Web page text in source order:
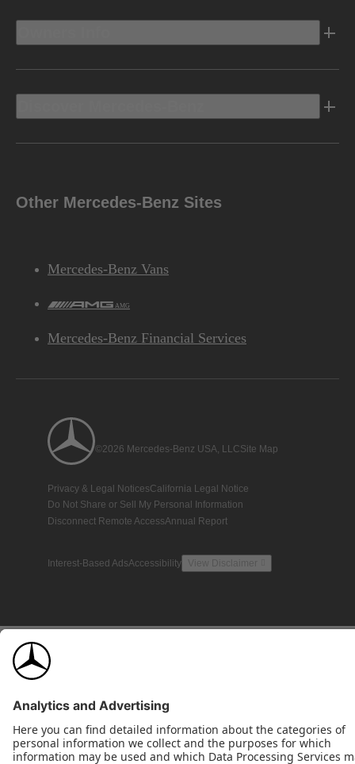
Other Mercedes-Benz Sites
Mercedes-Benz Vans
AMG
Mercedes-Benz Financial Services
©2026 Mercedes-Benz USA, LLCSite Map
Privacy & Legal NoticesCalifornia Legal Notice
Do Not Share or Sell My Personal Information
Disconnect Remote AccessAnnual Report
Interest-Based AdsAccessibility View Disclaimer